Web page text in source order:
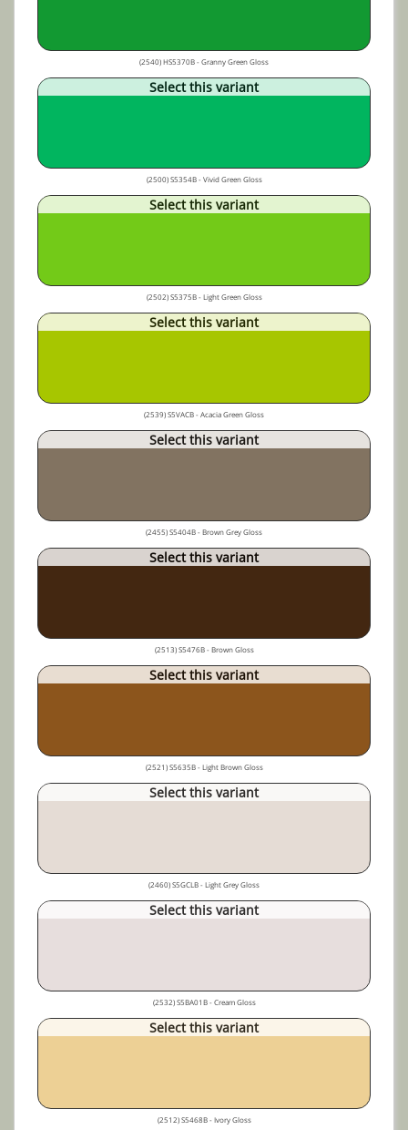
(2540) HS5370B - Granny Green Gloss
Select this variant
(2500) S5354B - Vivid Green Gloss
Select this variant
(2502) S5375B - Light Green Gloss
Select this variant
(2539) S5VACB - Acacia Green Gloss
Select this variant
(2455) S5404B - Brown Grey Gloss
Select this variant
(2513) S5476B - Brown Gloss
Select this variant
(2521) S5635B - Light Brown Gloss
Select this variant
(2460) S5GCLB - Light Grey Gloss
Select this variant
(2532) S5BA01B - Cream Gloss
Select this variant
(2512) S5468B - Ivory Gloss